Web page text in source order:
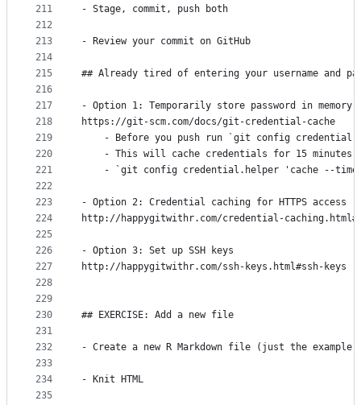
211
212
213
214
215
216
217
218
219
220
221
222
223
224
225
226
227
228
229
230
231
232
233
234
235
- Stage, commit, push both
- Review your commit on GitHub
## Already tired of entering your username and
- Option 1: Temporarily store password in memory
https://git-scm.com/docs/git-credential-cache
- Before you push run `git config
- This will cache credentials for 15 minutes
- `git config credential.helper 'cache --
- Option 2: Credential caching for HTTPS access
http://happygitwithr.com/credential-
- Option 3: Set up SSH keys
http://happygitwithr.com/ssh-keys.html#ssh-keys
## EXERCISE: Add a new file
- Create a new R Markdown file (just the
- Knit HTML